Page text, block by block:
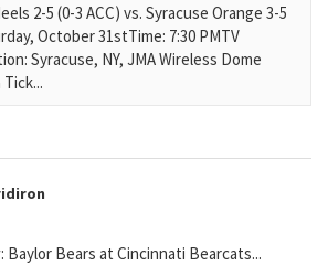
2-5 (0-3 ACC) vs. Syracuse Orange 3-5
October 31stTime: 7:30 PMTV
Syracuse, NY, JMA Wireless Dome
Baylor Bears at Cincinnati Bearcats...